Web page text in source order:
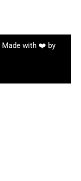
Made with ❤️ by